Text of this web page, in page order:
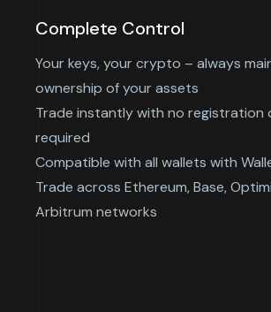
Complete Control
Your keys, your crypto – always
ownership of your assets
Trade instantly with no registration
required
Compatible with all wallets with
Trade across Ethereum, Base,
Arbitrum networks